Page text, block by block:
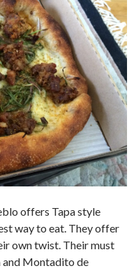
offers Tapa style
way to eat. They offer
own twist. Their must
and Montadito de